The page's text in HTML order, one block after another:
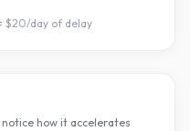
$20/day of delay
how it accelerates